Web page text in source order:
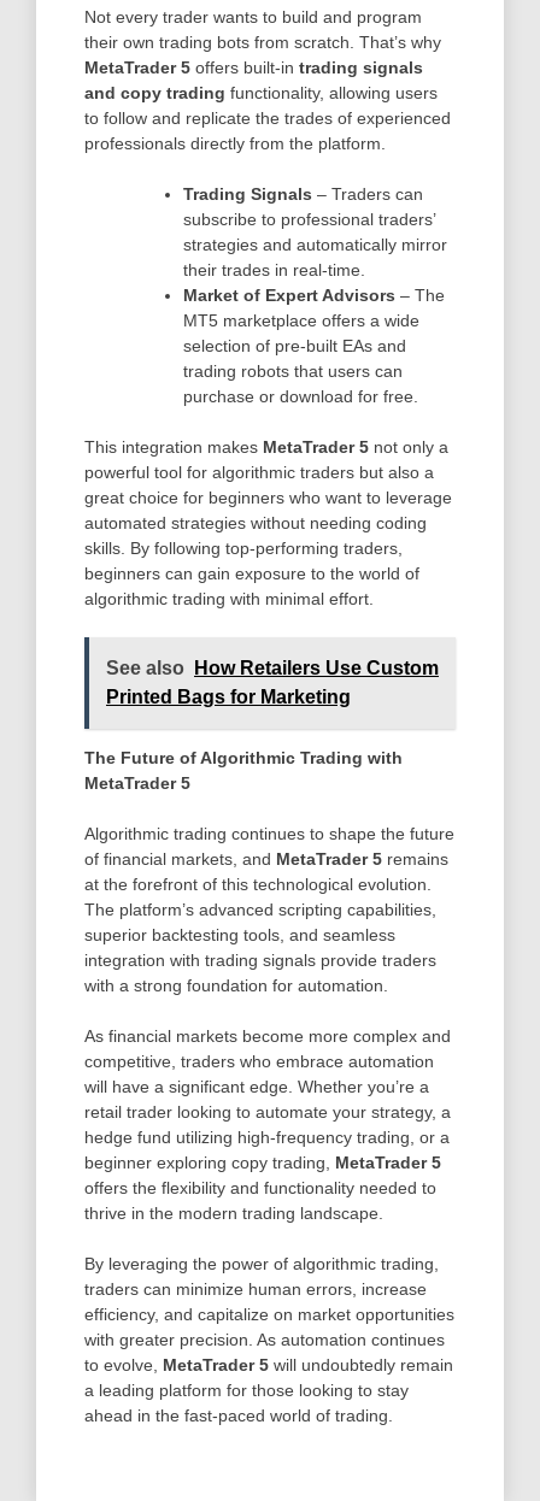
Not every trader wants to build and program
their own trading bots from scratch. That’s why
MetaTrader 5 offers built-in trading signals
and copy trading functionality, allowing users
to follow and replicate the trades of experienced
professionals directly from the platform.
Trading Signals – Traders can
subscribe to professional traders’
strategies and automatically mirror
their trades in real-time.
Market of Expert Advisors – The
MT5 marketplace offers a wide
selection of pre-built EAs and
trading robots that users can
purchase or download for free.
This integration makes MetaTrader 5 not only a
powerful tool for algorithmic traders but also a
great choice for beginners who want to leverage
automated strategies without needing coding
skills. By following top-performing traders,
beginners can gain exposure to the world of
algorithmic trading with minimal effort.
See also
How Retailers Use Custom
Printed Bags for Marketing
The Future of Algorithmic Trading with
MetaTrader 5
Algorithmic trading continues to shape the future
of financial markets, and MetaTrader 5 remains
at the forefront of this technological evolution.
The platform’s advanced scripting capabilities,
superior backtesting tools, and seamless
integration with trading signals provide traders
with a strong foundation for automation.
As financial markets become more complex and
competitive, traders who embrace automation
will have a significant edge. Whether you’re a
retail trader looking to automate your strategy, a
hedge fund utilizing high-frequency trading, or a
beginner exploring copy trading, MetaTrader 5
offers the flexibility and functionality needed to
thrive in the modern trading landscape.
By leveraging the power of algorithmic trading,
traders can minimize human errors, increase
efficiency, and capitalize on market opportunities
with greater precision. As automation continues
to evolve, MetaTrader 5 will undoubtedly remain
a leading platform for those looking to stay
ahead in the fast-paced world of trading.